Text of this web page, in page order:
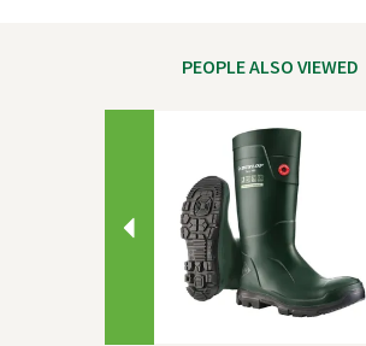
PEOPLE ALSO VIEWED
Previous